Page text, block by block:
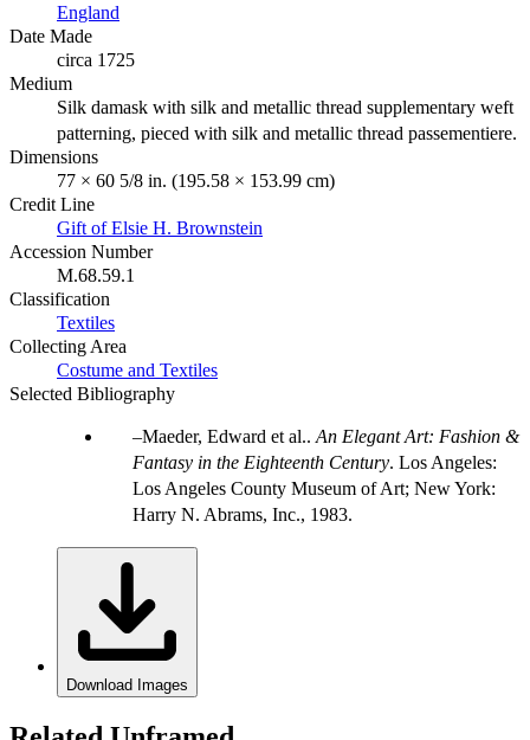
England
Date Made
circa 1725
Medium
Silk damask with silk and metallic thread supplementary weft
patterning, pieced with silk and metallic thread passementiere.
Dimensions
77 × 60 5/8 in. (195.58 × 153.99 cm)
Credit Line
Gift of Elsie H. Brownstein
Accession Number
M.68.59.1
Classification
Textiles
Collecting Area
Costume and Textiles
Selected Bibliography
Maeder, Edward et al.. An Elegant Art: Fashion &
Fantasy in the Eighteenth Century. Los Angeles:
Los Angeles County Museum of Art; New York:
Harry N. Abrams, Inc., 1983.
Download Images